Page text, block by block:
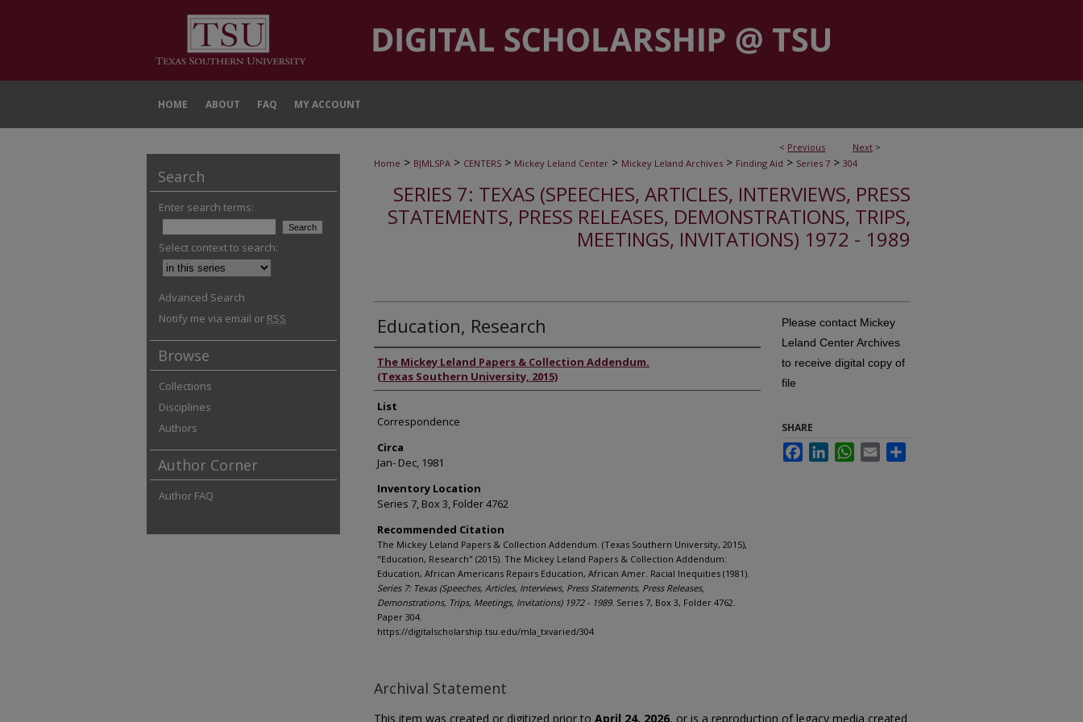
HOME ABOUT FAQ MY ACCOUNT
< Previous Next >
Home > BJMLSPA > CENTERS > Mickey Leland Center > Mickey Leland Archives > Finding Aid > Series 7 > 304
SERIES 7: TEXAS (SPEECHES, ARTICLES, INTERVIEWS, PRESS
STATEMENTS, PRESS RELEASES, DEMONSTRATIONS, TRIPS,
MEETINGS, INVITATIONS) 1972 - 1989
Education, Research
Authors
The Mickey Leland Papers & Collection Addendum.
(Texas Southern University, 2015)
List
Correspondence
Circa
Jan- Dec, 1981
Inventory Location
Series 7, Box 3, Folder 4762
Recommended Citation
The Mickey Leland Papers & Collection Addendum. (Texas Southern University, 2015),
"Education, Research" (2015). The Mickey Leland Papers & Collection Addendum:
Education, African Americans Repairs Education, African Amer. Racial Inequities (1981).
Series 7: Texas (Speeches, Articles, Interviews, Press Statements, Press Releases,
Demonstrations, Trips, Meetings, Invitations) 1972 - 1989. Series 7, Box 3, Folder 4762.
Paper 304.
https://digitalscholarship.tsu.edu/mla_txvaried/304
Please contact Mickey
Leland Center Archives
to receive digital copy of
file
SHARE
FacebookLinkedInWhatsApp
Email
Archival Statement
This item was created or digitized prior to April 24, 2026, or is a reproduction of legacy media created
Search
Enter search terms:
Select context to search:
Advanced Search
Notify me via email or RSS
Browse
Collections
Disciplines
Authors
Author Corner
Author FAQ